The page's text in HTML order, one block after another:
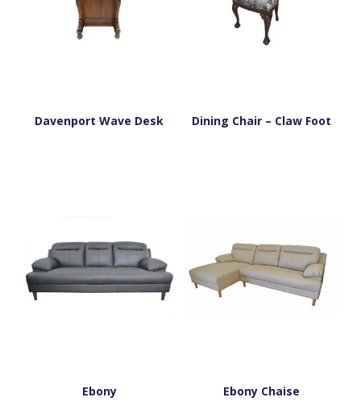
Davenport Wave Desk Dining Chair – Claw Foot
Ebony Ebony Chaise